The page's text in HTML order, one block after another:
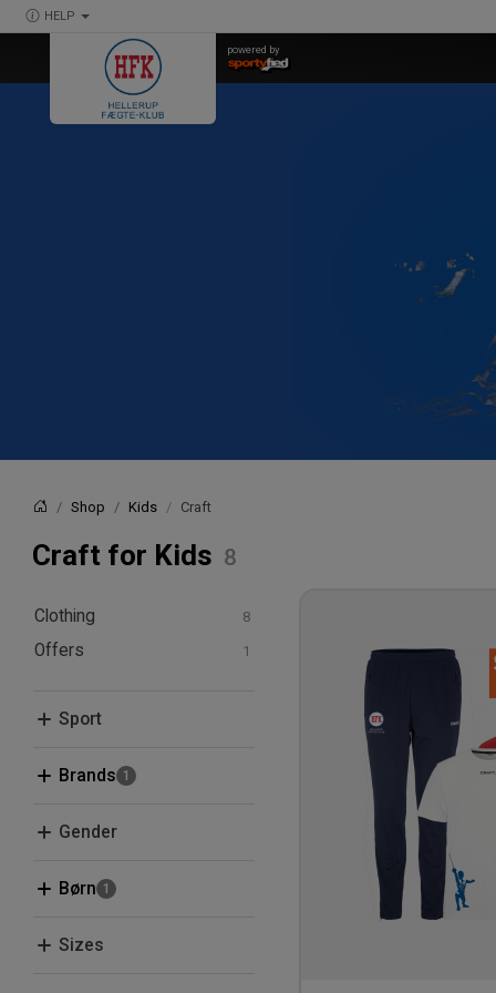
HELP
powered by
HomeShop Kids Craft
Craft for Kids
Clothing
T-shirts and polos
Pants and Tights
Offers
Sport
Fencing
Brands
Craft
Gender
Men
Børn
Kids
Sizes